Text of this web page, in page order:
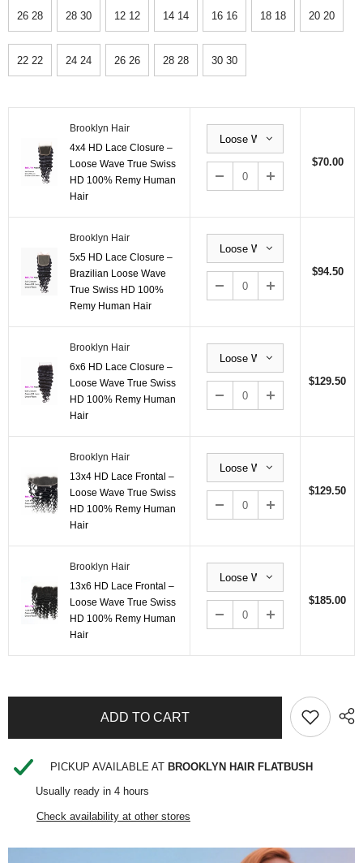
26 28 28 30 12 12 14 14 16 16 18 18 20 20
22 22 24 24 26 26 28 28 30 30
Brooklyn Hair
4x4 HD Lace Closure –
Loose Wave True Swiss
HD 100% Remy Human
Hair
$70.00
Brooklyn Hair
5x5 HD Lace Closure –
Brazilian Loose Wave
True Swiss HD 100%
Remy Human Hair
$94.50
Brooklyn Hair
6x6 HD Lace Closure –
Loose Wave True Swiss
HD 100% Remy Human
Hair
$129.50
Brooklyn Hair
13x4 HD Lace Frontal –
Loose Wave True Swiss
HD 100% Remy Human
Hair
$129.50
Brooklyn Hair
13x6 HD Lace Frontal –
Loose Wave True Swiss
HD 100% Remy Human
Hair
$185.00
SHARE
PICKUP AVAILABLE AT BROOKLYN HAIR FLATBUSH
Usually ready in 4 hours
Check availability at other stores